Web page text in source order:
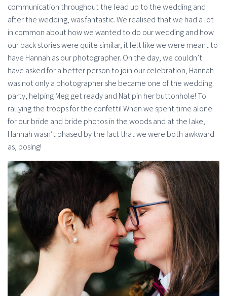
communication throughout the lead up to the wedding and
after the wedding, was fantastic. We realised that we had a lot
in common about how we wanted to do our wedding and how
our back stories were quite similar, it felt like we were meant to
have Hannah as our photographer. On the day, we couldn’t
have asked for a better person to join our celebration, Hannah
was not only a photographer she became one of the wedding
party, helping Meg get ready and Nat pin her buttonhole! To
rallying the troops for the confetti! When we spent time alone
for our bride and bride photos in the woods and at the lake,
Hannah wasn’t phased by the fact that we were both awkward
as, posing!